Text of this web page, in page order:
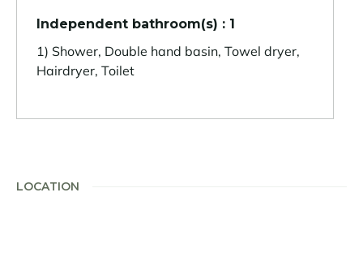
Independent bathroom(s) : 1
1) Shower, Double hand basin, Towel dryer,
Hairdryer, Toilet
LOCATION